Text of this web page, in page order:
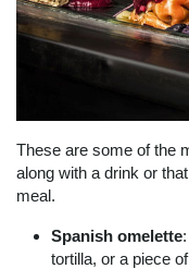
These are some of the
along with a drink or
meal.
Spanish omelette
tortilla, or a piece